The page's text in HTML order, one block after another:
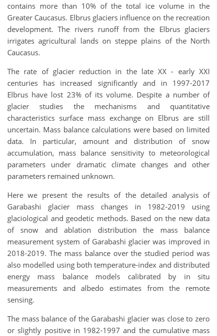
contains more than 10% of the total ice volume in the
Greater Caucasus. Elbrus glaciers influence on the recreation
development. The rivers runoff from the Elbrus glaciers
irrigates agricultural lands on steppe plains of the North
Caucasus.
The rate of glacier reduction in the late XX - early XXI
centuries has increased significantly and in 1997-2017
Elbrus have lost 23% of its volume. Despite a number of
glacier studies the mechanisms and quantitative
characteristics surface mass exchange on Elbrus are still
uncertain. Mass balance calculations were based on limited
data. In particular, amount and distribution of snow
accumulation, mass balance sensitivity to meteorological
parameters under dramatic climate changes and other
parameters remained unknown.
Here we present the results of the detailed analysis of
Garabashi glacier mass changes in 1982-2019 using
glaciological and geodetic methods. Based on the new data
of snow and ablation distribution the mass balance
measurement system of Garabashi glacier was improved in
2018-2019. The mass balance over the studied period was
also modelled using both temperature-index and distributed
energy mass balance models calibrated by in situ
measurements and albedo estimates from the remote
sensing.
The mass balance of the Garabashi glacier was close to zero
or slightly positive in 1982-1997 and the cumulative mass